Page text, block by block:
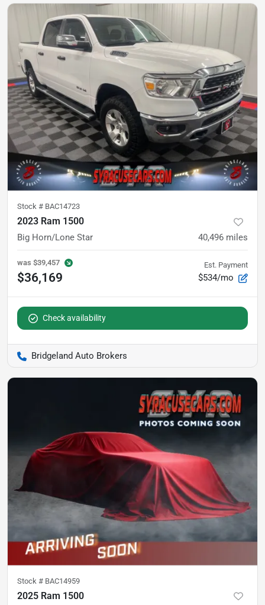
Stock # BAC14723
2023 Ram 1500
Big Horn/Lone Star 40,496 miles
was $39,457
$36,169
Est. Payment
$534/mo
Check availability
Bridgeland Auto Brokers
Stock # BAC14959
2025 Ram 1500